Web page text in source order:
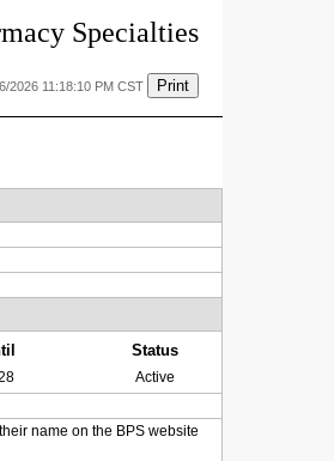
Specialties
2026 11:18:10 PM CST Print
Status
Active
name on the BPS website